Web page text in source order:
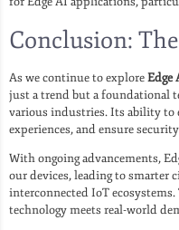
Conclusion:
As we continue to exploreEdge
just a trend but a foundational
various industries. Its ability to
experiences, and ensure
With ongoing advancements,
our devices, leading to smarter
interconnected IoT
technology meets real-world